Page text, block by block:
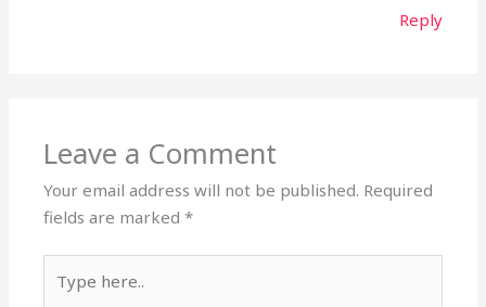
Reply
Leave a Comment
Your email address will not be published. Required
fields are marked*
here..